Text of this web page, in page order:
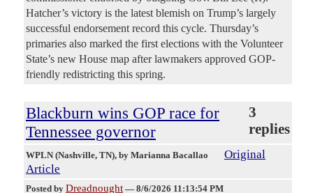
Hatcher’s victory is the latest blemish on Trump’s largely
successful endorsement record this cycle. Thursday’s
primaries also marked the first elections with the Volunteer
State’s new House map after lawmakers approved GOP-
friendly redistricting this spring.
Blackburn wins GOP race for
Tennessee governor
3
replies
WPLN (Nashville, TN), by Marianna Bacallao
Original
Article
Posted by Dreadnought — 8/6/2026 11:13:54 PM